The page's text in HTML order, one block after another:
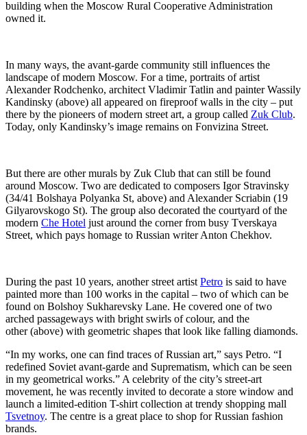
building when the Moscow Rural Cooperative Administration
owned it.
In many ways, the avant-garde community still influences the
landscape of modern Moscow. For a time, portraits of artist
Alexander Rodchenko, architect Vladimir Tatlin and painter Wassily
Kandinsky (above) all appeared on fireproof walls in the city – put
there by the pioneers of modern street art, a group called Zuk Club.
Today, only Kandinsky’s image remains on Fonvizina Street.
But there are other murals by Zuk Club that can still be found
around Moscow. Two are dedicated to composers Igor Stravinsky
(34/41 Bolshaya Polyanka St, above) and Alexander Scriabin (19
Gilyarovskogo St). The group also decorated the courtyard of the
modern Che Hotel just around the corner from busy Tverskaya
Street, which pays homage to Russian writer Anton Chekhov.
During the past 10 years, another street artist Petro is said to have
painted more than 100 works in the capital – two of which can be
found on Bolshoy Sukharevsky Lane. He covered one of two
arched passageways with bright swirls of colour, and the
other (above) with geometric shapes that look like falling diamonds.
“In my works, one can find traces of Russian art,” says Petro. “I
redefined Soviet avant-garde and Suprematism, which can be seen
in my geometrical works.” A celebrity of the city’s street-art
movement, he was recently invited to decorate a store window and
launch a limited-edition T-shirt collection at trendy shopping mall
Tsvetnoy. The centre is a great place to shop for Russian fashion
brands.